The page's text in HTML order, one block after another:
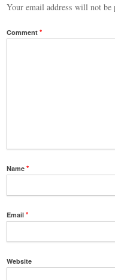
Your email address will not be
Comment*
Name*
Email*
Website